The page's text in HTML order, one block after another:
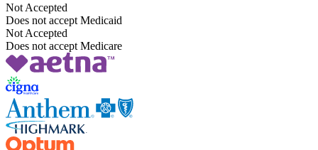
Not Accepted
Does not accept Medicaid
Not Accepted
Does not accept Medicare